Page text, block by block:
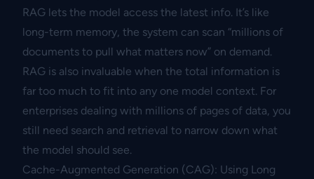
RAG lets the model access the latest info. It’s like
long-term memory, the system can scan “millions of
documents to pull what matters now” on demand.
RAG is also invaluable when the total information is
far too much to fit into any one model context. For
enterprises dealing with millions of pages of data, you
still need search and retrieval to narrow down what
the model should see.
Cache-Augmented Generation (CAG): Using Long